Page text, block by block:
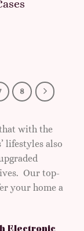
8
with the
lifestyles also
Our top-
your home a
Electronic